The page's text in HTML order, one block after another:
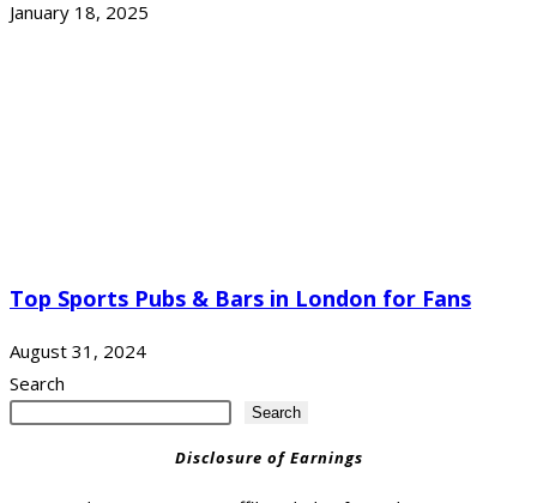
January 18, 2025
Top Sports Pubs & Bars in London for Fans
August 31, 2024
Search
Search
Disclosure of Earnings